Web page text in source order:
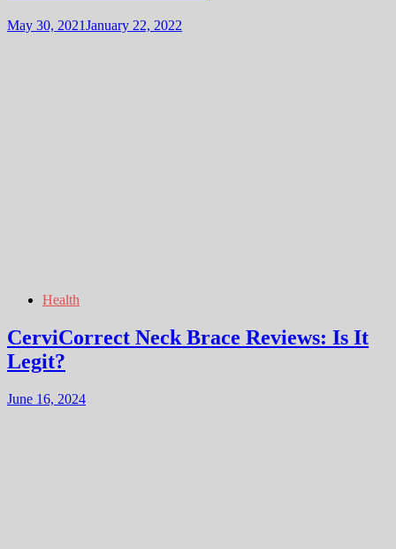
May 30, 2021January 22, 2022
Health
CerviCorrect Neck Brace Reviews: Is It
Legit?
June 16, 2024